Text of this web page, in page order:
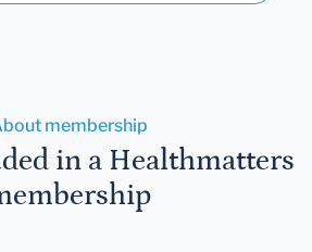
membership
in a Healthmatters